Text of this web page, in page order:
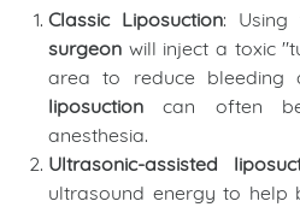
Classic Liposuction: Using
surgeon will inject a toxic
area to reduce bleeding
liposuctioncan often
anesthesia.
Ultrasonic-assisted
ultrasound energy to help